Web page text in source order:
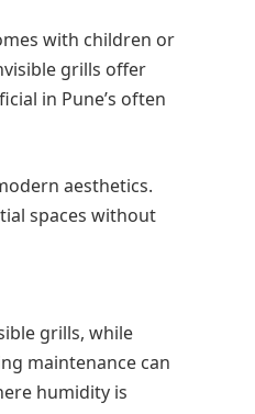
with children or
grills offer
in Pune’s often
aesthetics.
spaces without
grills, while
maintenance can
humidity is